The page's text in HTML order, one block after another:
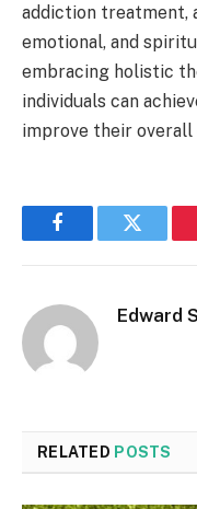
addiction treatment,
emotional, and
embracing holistic
individuals can
improve their
FacebookTwitter
Edward
RELATED POSTS